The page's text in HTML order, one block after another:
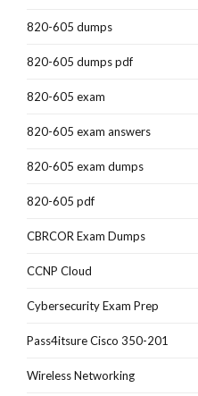
820-605 dumps
820-605 dumps pdf
820-605 exam
820-605 exam answers
820-605 exam dumps
820-605 pdf
CBRCOR Exam Dumps
CCNP Cloud
Cybersecurity Exam Prep
Pass4itsure Cisco 350-201
Wireless Networking